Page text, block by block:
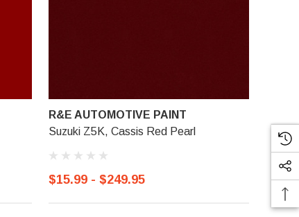
R&E AUTOMOTIVE PAINT
Suzuki Z5K, Cassis Red Pearl
$15.99 - $249.95